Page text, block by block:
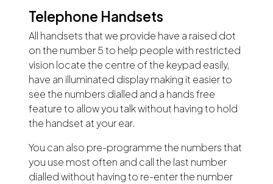
Telephone Handsets
All handsets that we provide have a raised dot
on the number 5 to help people with restricted
vision locate the centre of the keypad easily,
have an illuminated display making it easier to
see the numbers dialled and a hands free
feature to allow you talk without having to hold
the handset at your ear.
You can also pre-programme the numbers that
you use most often and call the last number
dialled without having to re-enter the number